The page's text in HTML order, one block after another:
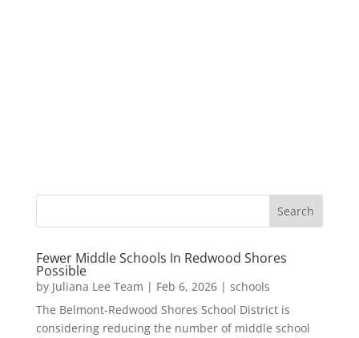
Fewer Middle Schools In Redwood Shores
Possible
by Juliana Lee Team | Feb 6, 2026| schools
The Belmont-Redwood Shores School District is
considering reducing the number of middle school